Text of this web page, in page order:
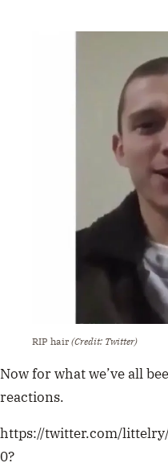
RIP hair (Credit: Twitter)
Now for what we’ve all
reactions.
https://twitter.com/
0?